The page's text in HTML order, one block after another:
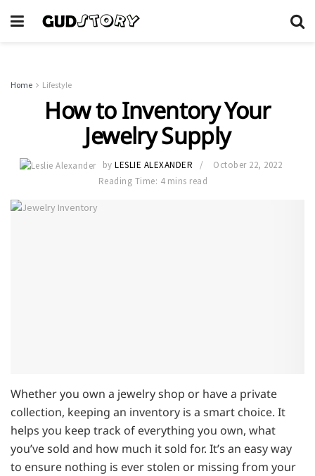
Home Lifestyle
How to Inventory Your
Jewelry Supply
by LESLIE ALEXANDER
October 22, 2022
Reading Time: 4 mins read
Whether you own a jewelry shop or have a private
collection, keeping an inventory is a smart choice. It
helps you keep track of everything you own, what
you’ve sold and how much it sold for. It’s an easy way
to ensure nothing is ever stolen or missing from your